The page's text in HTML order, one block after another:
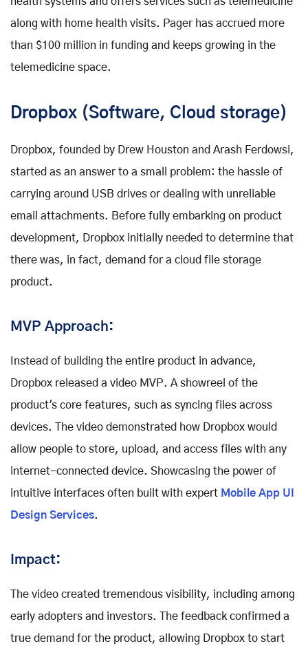
along with home health visits. Pager has accrued more
than $100 million in funding and keeps growing in the
telemedicine space.
Dropbox (Software, Cloud storage)
Dropbox, founded by Drew Houston and Arash Ferdowsi,
started as an answer to a small problem: the hassle of
carrying around USB drives or dealing with unreliable
email attachments. Before fully embarking on product
development, Dropbox initially needed to determine that
there was, in fact, demand for a cloud file storage
product.
MVP Approach:
Instead of building the entire product in advance,
Dropbox released a video MVP. A showreel of the
product's core features, such as syncing files across
devices. The video demonstrated how Dropbox would
allow people to store, upload, and access files with any
internet-connected device. Showcasing the power of
intuitive interfaces often built with expert Mobile App UI
Design Services.
Impact:
The video created tremendous visibility, including among
early adopters and investors. The feedback confirmed a
true demand for the product, allowing Dropbox to start